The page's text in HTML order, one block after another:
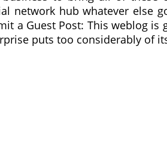
network hub whatever else
a Guest Post: This weblog
puts too considerably of